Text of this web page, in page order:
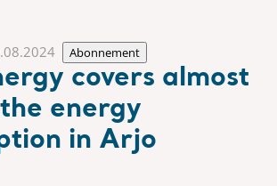
Abonnement
covers almost
energy
in Arjo